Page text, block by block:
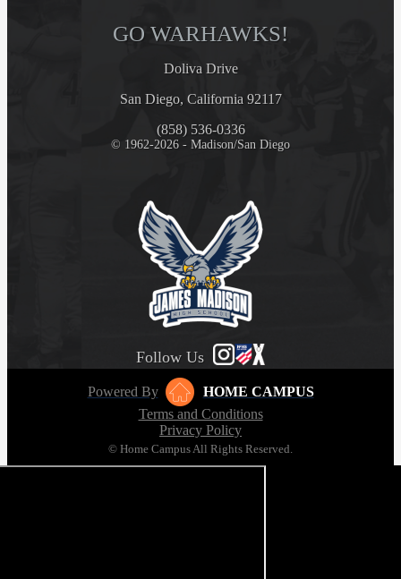
GO WARHAWKS!
Doliva Drive
San Diego, California 92117
(858) 536-0336
© 1962-2026 - Madison/San Diego
Follow Us
Powered By
HOME CAMPUS
Terms and Conditions
Privacy Policy
© Home Campus All Rights Reserved.